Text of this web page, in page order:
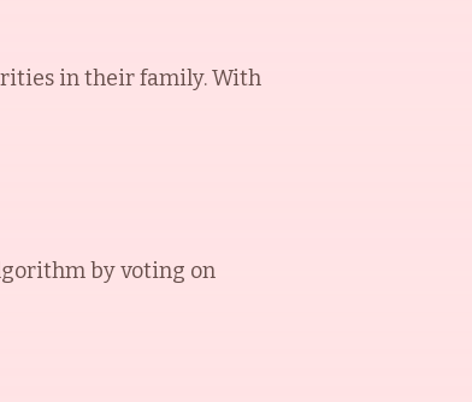
in their family. With
by voting on